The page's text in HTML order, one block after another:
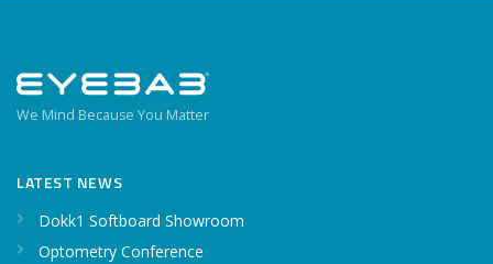
We Mind Because You Matter
LATEST NEWS
Dokk1 Softboard Showroom
Optometry Conference